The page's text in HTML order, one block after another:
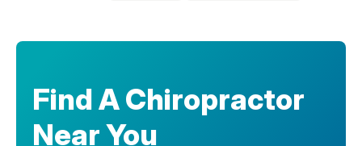
Find A Chiropractor
Near You